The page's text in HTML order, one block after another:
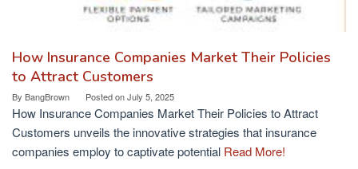
How Insurance Companies Market Their Policies
to Attract Customers
By BangBrown Posted onJuly 5, 2025
How Insurance Companies Market Their Policies to Attract
Customers unveils the innovative strategies that insurance
companies employ to captivate potential Read More!